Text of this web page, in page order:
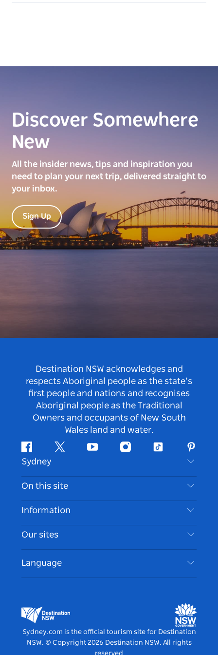
Discover Somewhere
New
All the insider news, tips and inspiration you
need to plan your next trip, delivered straight to
your inbox.
Sign Up
Destination NSW acknowledges and
respects Aboriginal people as the state’s
first people and nations and recognises
Aboriginal people as the Traditional
Owners and occupants of New South
Wales land and water.
FacebookTwitter Youtube InstagramTiktok
Sydney
Contact Us
Disclaimer
Cookie Notice
On this site
Destinations
Things To Do
Events
Accommodation
Information
Travel Information
Accessible Sydney
List your Business
Our sites
Destination NSW Media Centre
Vivid Sydney
Language
Sydney.com is the official tourism site for Destination
NSW. © Copyright 2026 Destination NSW. All rights
reserved